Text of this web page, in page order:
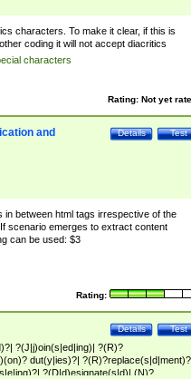
characters. To make it clear, if this is
coding it will not accept diacritics
characters
Rating: Not yet
Test
Details
and
in between html tags irrespective of the
scenario emerges to extract content
can be used: $3
Rating:
Test
Details
?(J|j)oin(s|ed|ing)| ?(R)?
dut(y|ies)?|
?(D|d)esignate(s|d)| (N)?